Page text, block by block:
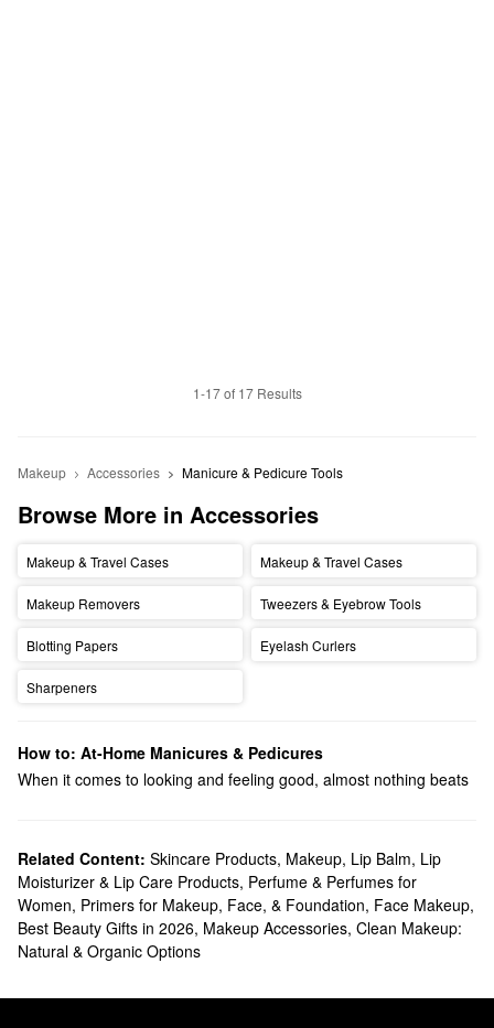
1-17 of 17 Results
Makeup Accessories Manicure & Pedicure Tools
Browse More in Accessories
Makeup & Travel Cases Makeup & Travel Cases
Makeup Removers Tweezers & Eyebrow Tools
Blotting Papers Eyelash Curlers
Sharpeners
How to: At-Home Manicures & Pedicures
When it comes to looking and feeling good, almost nothing beats
series and let’s get a perfect manicure and pedicure in just five
easy steps:
Clean your nails.Would you apply foundationwithout washing
your face first? Remove existing nail polish, oil, and dirt to make
sure that we’re working with a completely blank canvas.
Related Content: Skincare Products, Makeup, Lip Balm, Lip
Moisturizer & Lip Care Products, Perfume & Perfumes for
Women, Primers for Makeup, Face, & Foundation, Face Makeup,
Best Beauty Gifts in 2026, Makeup Accessories, Clean Makeup:
Natural & Organic Options